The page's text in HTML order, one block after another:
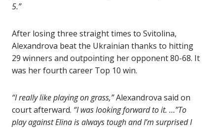
5.”
After losing three straight times to Svitolina,
Alexandrova beat the Ukrainian thanks to hitting
29 winners and outpointing her opponent 80-68. It
was her fourth career Top 10 win.
“I really like playing on grass,”Alexandrova said on
court afterward. “I was looking forward to it. …”To
play against Elina is always tough and I’m surprised I